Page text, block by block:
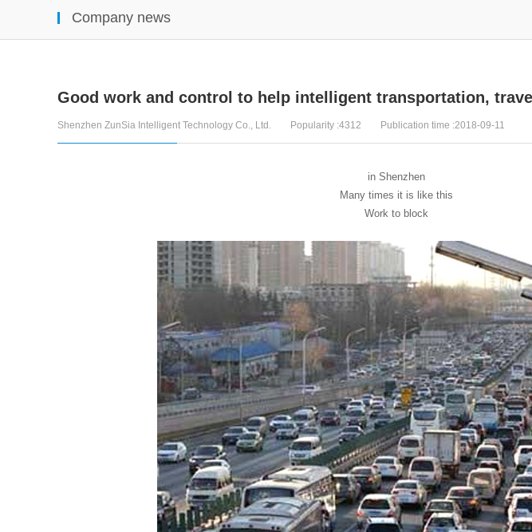
Company news
Good work and control to help intelligent transportation,
Shenzhen ZunSia Intelligent Technology Co., Ltd. Popularity :4312 Publication time :2018-09-11
in Shenzhen
Many times it is like this
Work to block